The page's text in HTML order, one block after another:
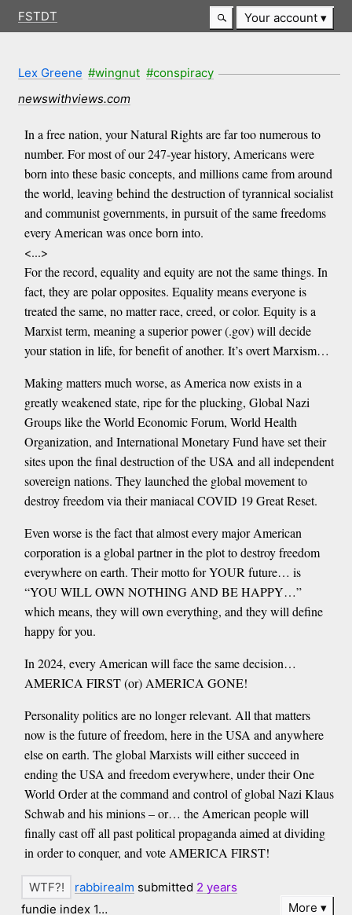
FSTDT Your account
Lex Greene #wingnut #conspiracy
newswithviews.com
In a free nation, your Natural Rights are far too numerous to
number. For most of our 247-year history, Americans were
born into these basic concepts, and millions came from around
the world, leaving behind the destruction of tyrannical socialist
and communist governments, in pursuit of the same freedoms
every American was once born into.
<...>
For the record, equality and equity are not the same things. In
fact, they are polar opposites. Equality means everyone is
treated the same, no matter race, creed, or color. Equity is a
Marxist term, meaning a superior power (.gov) will decide
your station in life, for benefit of another. It’s overt Marxism…
Making matters much worse, as America now exists in a
greatly weakened state, ripe for the plucking, Global Nazi
Groups like the World Economic Forum, World Health
Organization, and International Monetary Fund have set their
sites upon the final destruction of the USA and all independent
sovereign nations. They launched the global movement to
destroy freedom via their maniacal COVID 19 Great Reset.
Even worse is the fact that almost every major American
corporation is a global partner in the plot to destroy freedom
everywhere on earth. Their motto for YOUR future… is
“YOU WILL OWN NOTHING AND BE HAPPY…”
which means, they will own everything, and they will define
happy for you.
In 2024, every American will face the same decision…
AMERICA FIRST (or) AMERICA GONE!
Personality politics are no longer relevant. All that matters
now is the future of freedom, here in the USA and anywhere
else on earth. The global Marxists will either succeed in
ending the USA and freedom everywhere, under their One
World Order at the command and control of global Nazi Klaus
Schwab and his minions – or… the American people will
finally cast off all past political propaganda aimed at dividing
in order to conquer, and vote AMERICA FIRST!
rabbirealm submitted 2 years
fundie index 1…
More